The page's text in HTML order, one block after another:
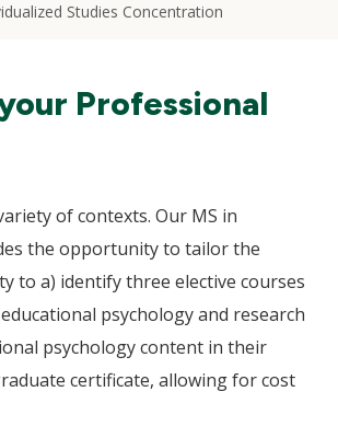
Studies Concentration
Professional
of contexts. Our MS in
the opportunity to tailor the
to a) identify three elective courses
psychology and research
psychology content in their
certificate, allowing for cost